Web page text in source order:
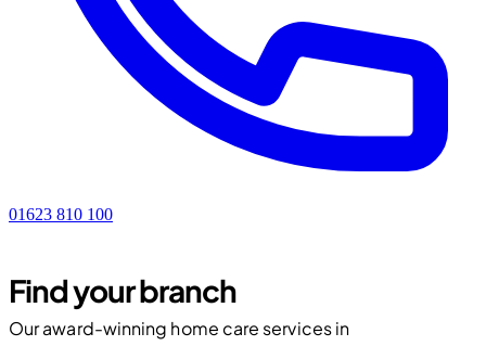
01623 810 100
Find your branch
Our award-winning home care services in